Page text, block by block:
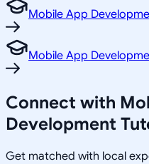
Mobile App
Mobile App
Connect with
Development
Get matched with local